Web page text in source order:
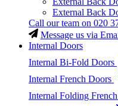
External Back
Call our team on 020
Message us via
Internal Doors
Internal Bi-Fold Doors
Internal French Doors
Internal Folding